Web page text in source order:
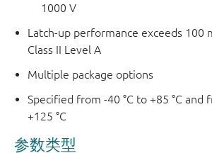
1000 V
Latch-up performance exceeds 100
Class II Level A
Multiple package options
Specified from -40 °C to +85 °C and
+125 °C